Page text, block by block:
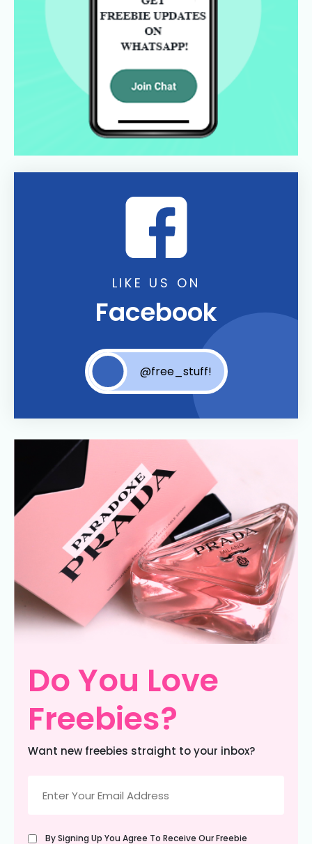
LIKE US ON
Facebook
@free_stuff!
Do You Love
Freebies?
Want new freebies straight to your inbox?
(Required)
Untitled
By Signing Up You Agree To Receive Our Freebie